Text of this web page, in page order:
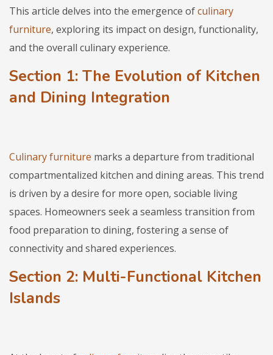
This article delves into the emergence ofculinary
furniture, exploring its impact on design, functionality,
and the overall culinary experience.
Section 1: The Evolution of Kitchen
and Dining Integration
Culinary furniture marks a departure from traditional
compartmentalized kitchen and dining areas. This trend
is driven by a desire for more open, sociable living
spaces. Homeowners seek a seamless transition from
food preparation to dining, fostering a sense of
connectivity and shared experiences.
Section 2: Multi-Functional Kitchen
Islands